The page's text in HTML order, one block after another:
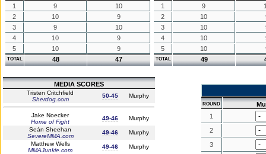
1
9
10
2
10
9
3
9
10
4
10
9
5
10 9
TOTAL 48 47
1
9
2
10
3
10
4
10
5
10
TOTAL 49
MEDIA SCORES
Tristen Critchfield
Sherdog.com
50-45 Murphy
Jake Noecker
Home of Fight
49-46
Murphy
Seán Sheehan
SevereMMA.com
49-46
Murphy
Matthew Wells
MMAJunkie.com
49-46
Murphy
ROUND
1
2
3